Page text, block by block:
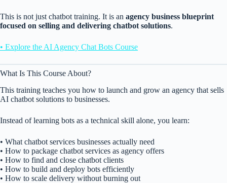
This is not just chatbot training. It is an agency business blueprint
focused on selling and delivering chatbot solutions.
• Explore the AI Agency Chat Bots Course
What Is This Course About?
This training teaches you how to launch and grow an agency that sells
AI chatbot solutions to businesses.
Instead of learning bots as a technical skill alone, you learn:
• What chatbot services businesses actually need
• How to package chatbot services as agency offers
• How to find and close chatbot clients
• How to build and deploy bots efficiently
• How to scale delivery without burning out